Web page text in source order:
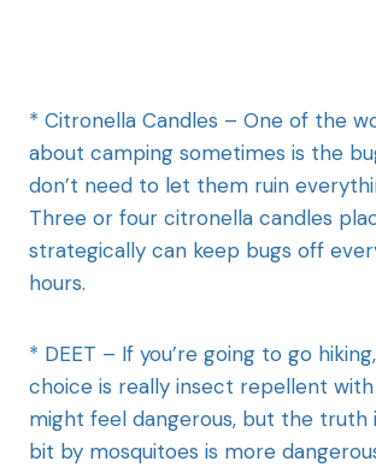
* Citronella Candles – One of the
about camping sometimes is the
don’t need to let them ruin
Three or four citronella candles
strategically can keep bugs off
hours.
* DEET – If you’re going to go
choice is really insect repellent with
might feel dangerous, but the
bit by mosquitoes is more